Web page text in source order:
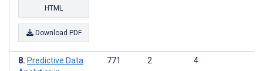
HTML
Download PDF
Predictive Data
771 2 4